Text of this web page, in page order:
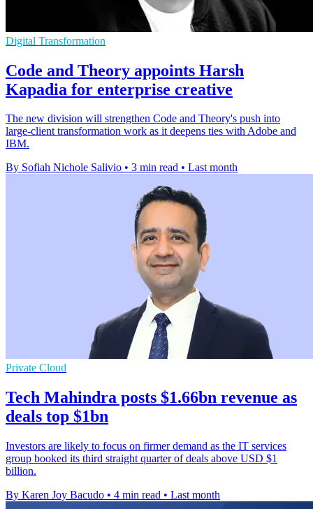
Digital Transformation
Code and Theory appoints Harsh
Kapadia for enterprise creative
The new division will strengthen Code and Theory's push into
large-client transformation work as it deepens ties with Adobe and
IBM.
By Sofiah Nichole Salivio • 3 min read • Last month
Private Cloud
Tech Mahindra posts $1.66bn revenue as
deals top $1bn
Investors are likely to focus on firmer demand as the IT services
group booked its third straight quarter of deals above USD $1
billion.
By Karen Joy Bacudo • 4 min read • Last month